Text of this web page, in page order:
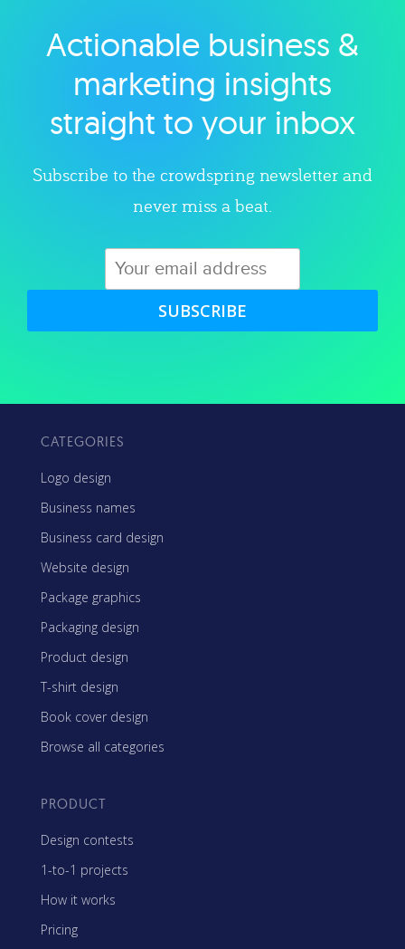
Explore category
Actionable business &
marketing insights
straight to your inbox
Subscribe to the crowdspring newsletter and
never miss a beat.
SUBSCRIBE
CATEGORIES
Logo design
Business names
Business card design
Website design
Package graphics
Packaging design
Product design
T-shirt design
Book cover design
Browse all categories
PRODUCT
Design contests
1-to-1 projects
How it works
Pricing